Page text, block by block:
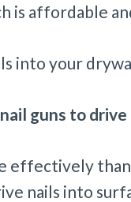
is affordable
into your
guns to
effectively
nails into